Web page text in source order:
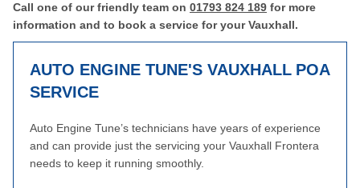
Call one of our friendly team on 01793 824 189 for more
information and to book a service for your Vauxhall.
AUTO ENGINE TUNE'S VAUXHALL
SERVICE
POA
Auto Engine Tune’s technicians have years of experience
and can provide just the servicing your Vauxhall Frontera
needs to keep it running smoothly.